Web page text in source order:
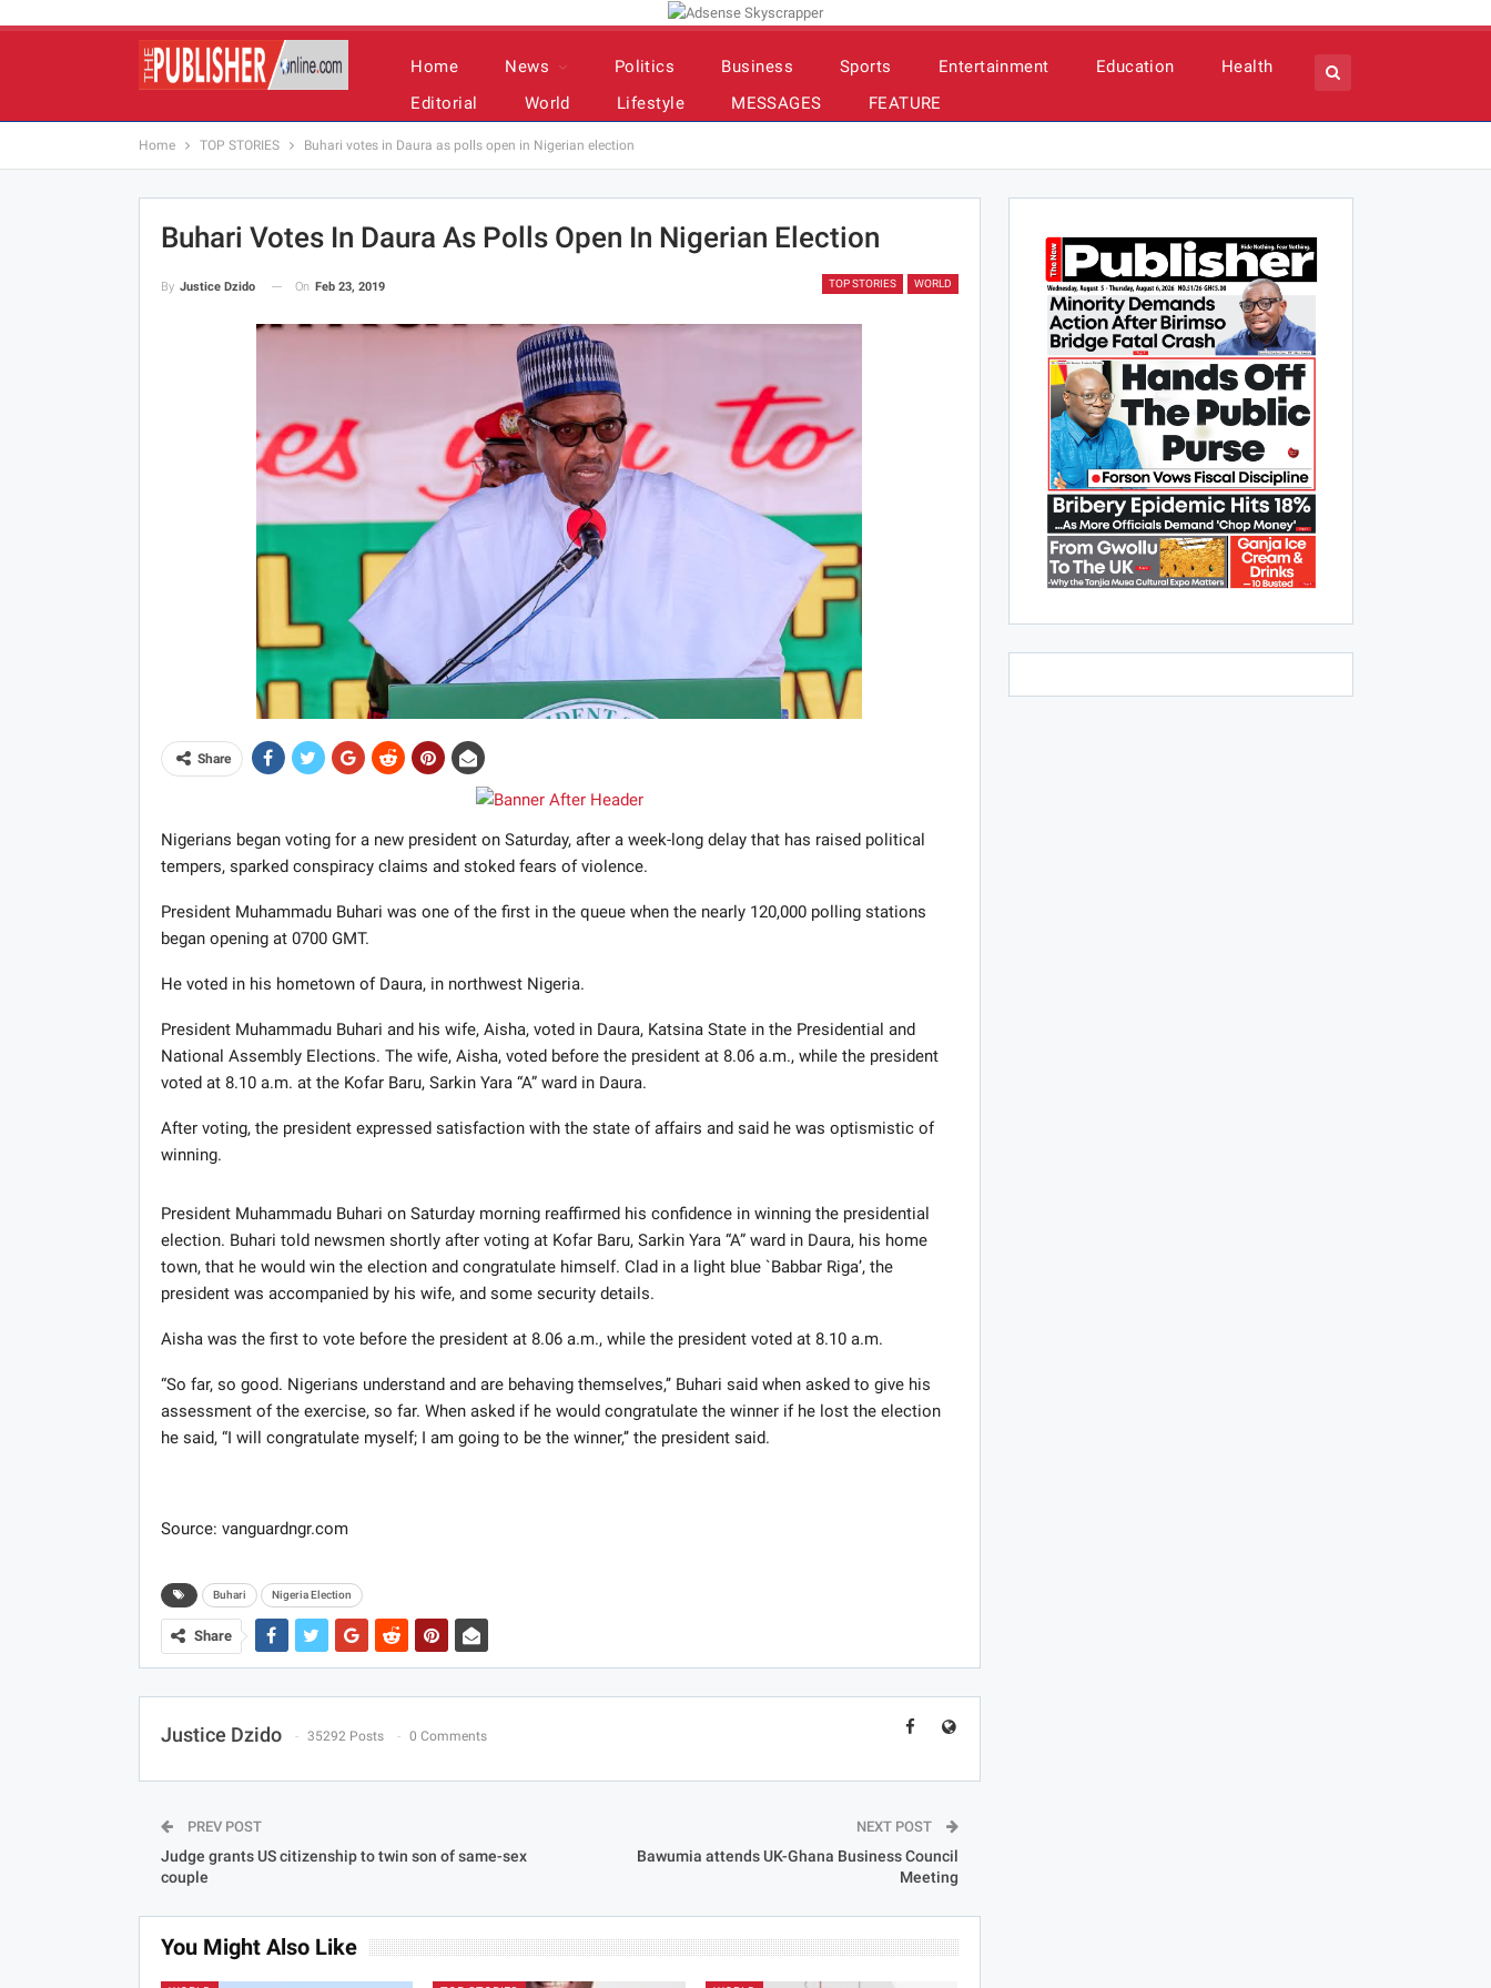
Home News Politics Business Sports Entertainment Education
Health
Editorial
World Lifestyle MESSAGES FEATURE
Home TOP STORIES Buhari votes in Daura as polls open in Nigerian election
Buhari Votes In Daura As Polls Open In Nigerian Election
TOP STORIES WORLD
By Justice Dzido On Feb 23, 2019
Share
Nigerians began voting for a new president on Saturday, after a week-long delay that has raised political
tempers, sparked conspiracy claims and stoked fears of violence.
President Muhammadu Buhari was one of the first in the queue when the nearly 120,000 polling stations
began opening at 0700 GMT.
He voted in his hometown of Daura, in northwest Nigeria.
President Muhammadu Buhari and his wife, Aisha, voted in Daura, Katsina State in the Presidential and
National Assembly Elections. The wife, Aisha, voted before the president at 8.06 a.m., while the president
voted at 8.10 a.m. at the Kofar Baru, Sarkin Yara “A” ward in Daura.
After voting, the president expressed satisfaction with the state of affairs and said he was optismistic of
winning.
President Muhammadu Buhari on Saturday morning reaffirmed his confidence in winning the presidential
election. Buhari told newsmen shortly after voting at Kofar Baru, Sarkin Yara “A” ward in Daura, his home
town, that he would win the election and congratulate himself. Clad in a light blue `Babbar Riga’, the
president was accompanied by his wife, and some security details.
Aisha was the first to vote before the president at 8.06 a.m., while the president voted at 8.10 a.m.
“So far, so good. Nigerians understand and are behaving themselves,’’ Buhari said when asked to give his
assessment of the exercise, so far. When asked if he would congratulate the winner if he lost the election
he said, “I will congratulate myself; I am going to be the winner,’’ the president said.
Source: vanguardngr.com
Buhari Nigeria Election
Share
Justice Dzido 35292 Posts 0 Comments
PREV POST
Judge grants US citizenship to twin son of same-sex
couple
NEXT POST
Bawumia attends UK-Ghana Business Council
Meeting
You Might Also Like